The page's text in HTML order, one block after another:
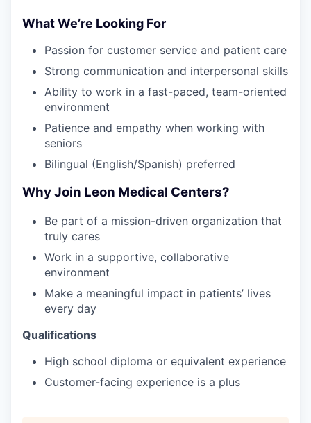
What We’re Looking For
Passion for customer service and patient care
Strong communication and interpersonal skills
Ability to work in a fast-paced, team-oriented
environment
Patience and empathy when working with
seniors
Bilingual (English/Spanish) preferred
Why Join Leon Medical Centers?
Be part of a mission-driven organization that
truly cares
Work in a supportive, collaborative
environment
Make a meaningful impact in patients’ lives
every day
Qualifications
High school diploma or equivalent experience
Customer-facing experience is a plus